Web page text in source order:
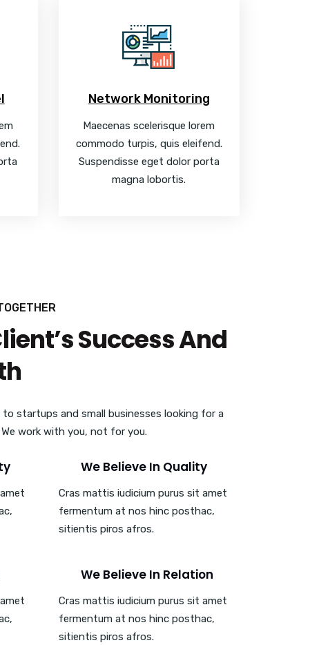
Network Monitoring
Maecenas scelerisque lorem
commodo turpis, quis eleifend.
Suspendisse eget dolor porta
magna lobortis.
Success And
to startups and small businesses looking for a
work with you, not for you.
We Believe In Quality
Cras mattis iudicium purus sit amet
fermentum at nos hinc posthac,
sitientis piros afros.
We Believe In Relation
Cras mattis iudicium purus sit amet
fermentum at nos hinc posthac,
sitientis piros afros.